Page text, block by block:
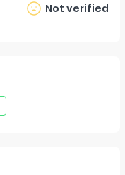
Not verified